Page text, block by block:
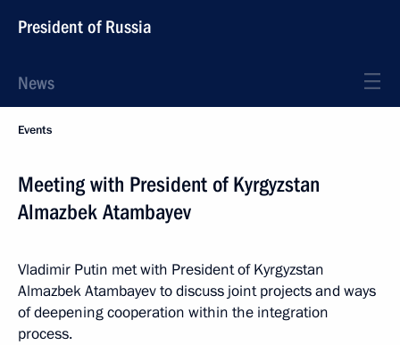
President of Russia
News
Events
Meeting with President of Kyrgyzstan
Almazbek Atambayev
Vladimir Putin met with President of Kyrgyzstan
Almazbek Atambayev to discuss joint projects and ways
of deepening cooperation within the integration
process.